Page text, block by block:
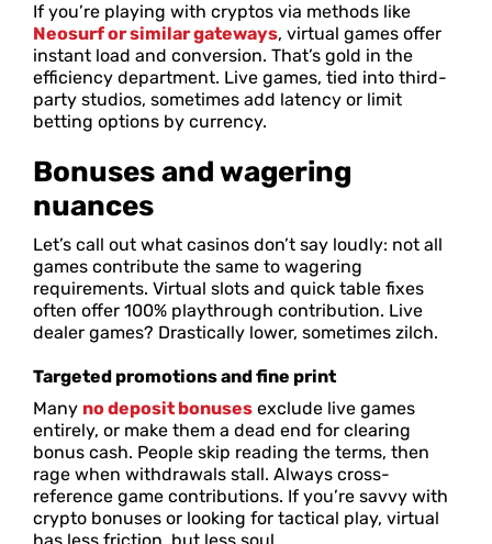
If you’re playing with cryptos via methods like
Neosurf or similar gateways, virtual games offer
instant load and conversion. That’s gold in the
efficiency department. Live games, tied into third-
party studios, sometimes add latency or limit
betting options by currency.
Bonuses and wagering
nuances
Let’s call out what casinos don’t say loudly: not all
games contribute the same to wagering
requirements. Virtual slots and quick table fixes
often offer 100% playthrough contribution. Live
dealer games? Drastically lower, sometimes zilch.
Targeted promotions and fine print
Many no deposit bonuses exclude live games
entirely, or make them a dead end for clearing
bonus cash. People skip reading the terms, then
rage when withdrawals stall. Always cross-
reference game contributions. If you’re savvy with
crypto bonuses or looking for tactical play, virtual